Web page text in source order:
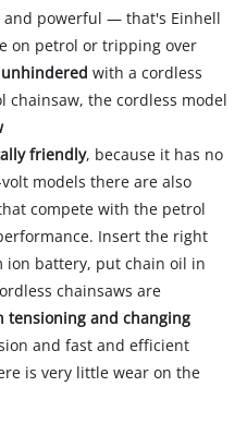
powerful — that's Einhell
on petrol or tripping over
with a cordless
chainsaw, the cordless model
friendly, because it has no
models there are also
compete with the petrol
Insert the right
ion battery, put chain oil in
chainsaws are
tensioning and changing
and fast and efficient
is very little wear on the